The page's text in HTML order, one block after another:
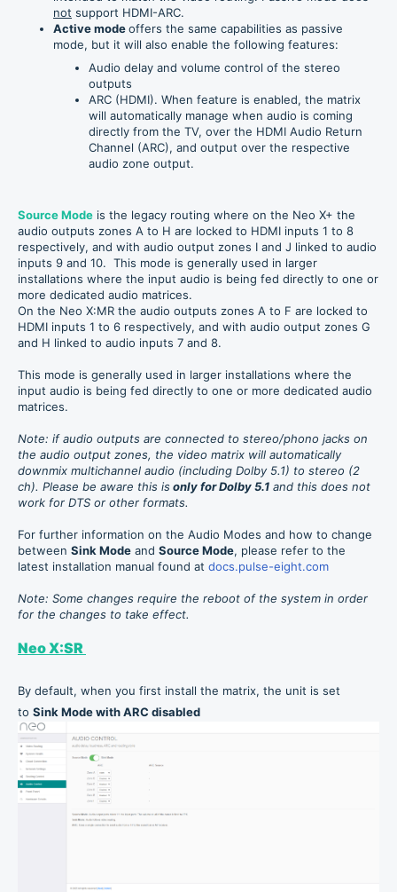
not support HDMI-ARC.
Active modeoffers the same capabilities as passive
mode, but it will also enable the following features:
Audio delay and volume control of the stereo
outputs
ARC (HDMI). When feature is enabled, the matrix
will automatically manage when audio is coming
directly from the TV, over the HDMI Audio Return
Channel (ARC), and output over the respective
audio zone output.
Source Mode is the legacy routing where on the Neo X+ the
audio outputs zones A to H are locked to HDMI inputs 1 to 8
respectively, and with audio output zones I and J linked to audio
inputs 9 and 10. This mode is generally used in larger
installations where the input audio is being fed directly to one or
more dedicated audio matrices.
On the Neo X:MR the audio outputs zones A to F are locked to
HDMI inputs 1 to 6 respectively, and with audio output zones G
and H linked to audio inputs 7 and 8.
This mode is generally used in larger installations where the
input audio is being fed directly to one or more dedicated audio
matrices.
Note: if audio outputs are connected to stereo/phono jacks on
the audio output zones, the video matrix will automatically
downmix multichannel audio (including Dolby 5.1) to stereo (2
ch). Please be aware this isonly for Dolby 5.1 and this does not
work for DTS or other formats.
For further information on the Audio Modes and how to change
between Sink Mode and Source Mode, please refer to the
latest installation manual found at docs.pulse-eight.com
Note: Some changes require the reboot of the system in order
for the changes to take effect.
Neo X:SR
By default, when you first install the matrix, the unit is set
to Sink Mode with ARC disabled